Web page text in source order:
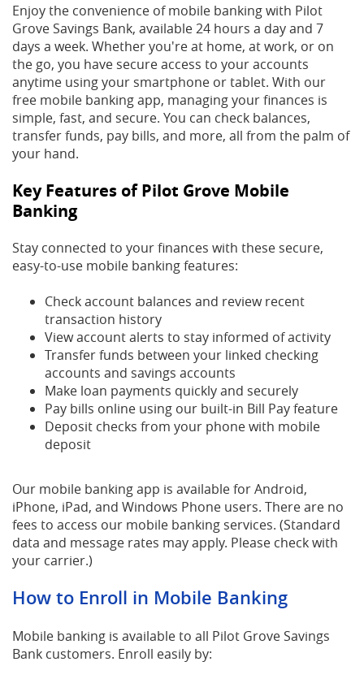
Enjoy the convenience of mobile banking with Pilot
Grove Savings Bank, available 24 hours a day and 7
days a week. Whether you're at home, at work, or on
the go, you have secure access to your accounts
anytime using your smartphone or tablet. With our
free mobile banking app, managing your finances is
simple, fast, and secure. You can check balances,
transfer funds, pay bills, and more, all from the palm of
your hand.
Key Features of Pilot Grove Mobile
Banking
Stay connected to your finances with these secure,
easy-to-use mobile banking features:
Check account balances and review recent
transaction history
View account alerts to stay informed of activity
Transfer funds between your linked checking
accounts and savings accounts
Make loan payments quickly and securely
Pay bills online using our built-in Bill Pay feature
Deposit checks from your phone with mobile
deposit
Our mobile banking app is available for Android,
iPhone, iPad, and Windows Phone users. There are no
fees to access our mobile banking services. (Standard
data and message rates may apply. Please check with
your carrier.)
How to Enroll in Mobile Banking
Mobile banking is available to all Pilot Grove Savings
Bank customers. Enroll easily by: